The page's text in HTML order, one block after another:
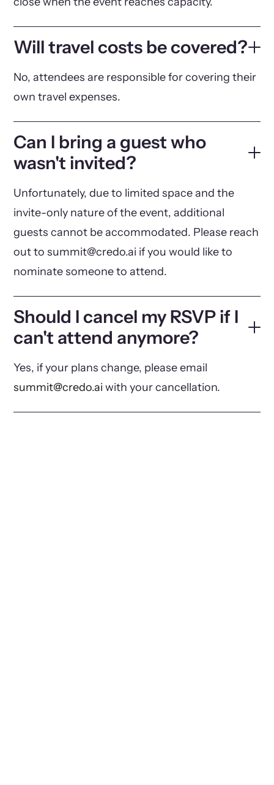
Will travel costs be covered?
No, attendees are responsible for covering their
own travel expenses.
Can I bring a guest who
wasn't invited?
Unfortunately, due to limited space and the
invite-only nature of the event, additional
guests cannot be accommodated. Please reach
out to summit@credo.ai if you would like to
nominate someone to attend.
Should I cancel my RSVP if I
can't attend anymore?
Yes, if your plans change, please email
summit@credo.ai with your cancellation.